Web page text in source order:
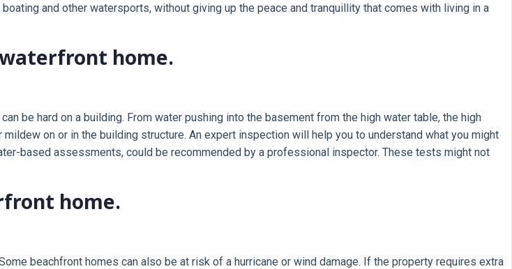
and other watersports, without giving up the peace and tranquillity that comes with living in a
home.
be hard on a building. From water pushing into the basement from the high water table, the high
on or in the building structure. An expert inspection will help you to understand what you might
based assessments, could be recommended by a professional inspector. These tests might not
home.
beachfront homes can also be at risk of a hurricane or wind damage. If the property requires extra